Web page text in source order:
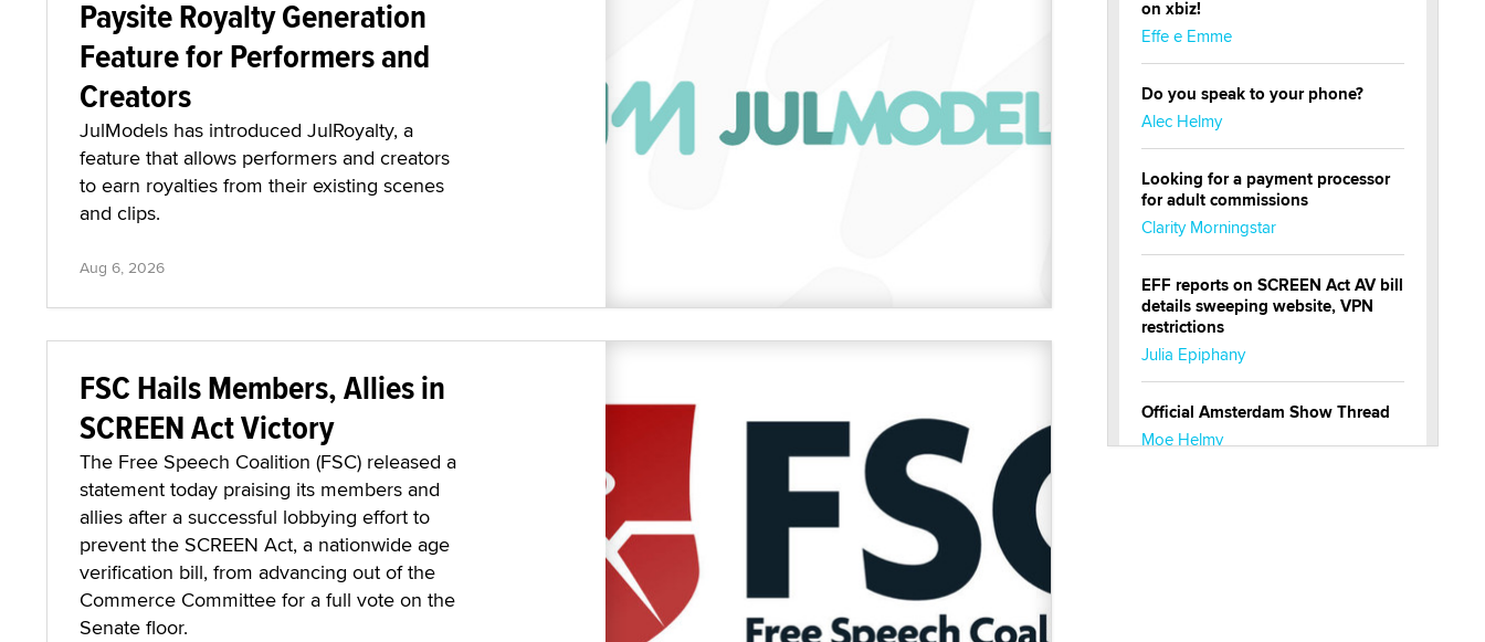
Paysite Royalty Generation
Feature for Performers and
Creators
JulModels has introduced JulRoyalty, a
feature that allows performers and creators
to earn royalties from their existing scenes
and clips.
Aug 6, 2026
FSC Hails Members, Allies in
SCREEN Act Victory
The Free Speech Coalition (FSC) released a
statement today praising its members and
allies after a successful lobbying effort to
prevent the SCREEN Act, a nationwide age
verification bill, from advancing out of the
Commerce Committee for a full vote on the
Senate floor.
on xbiz!
Effe e Emme
Do you speak to your phone?
Alec Helmy
Looking for a payment processor
for adult commissions
Clarity Morningstar
EFF reports on SCREEN Act AV bill
details sweeping website, VPN
restrictions
Julia Epiphany
Official Amsterdam Show Thread
Moe Helmy